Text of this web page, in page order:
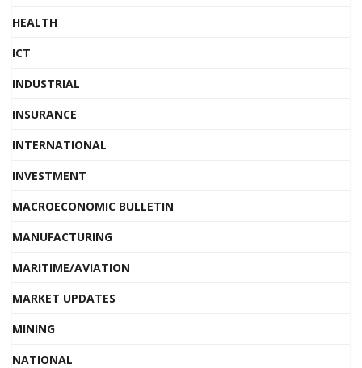
HEALTH
ICT
INDUSTRIAL
INSURANCE
INTERNATIONAL
INVESTMENT
MACROECONOMIC BULLETIN
MANUFACTURING
MARITIME/AVIATION
MARKET UPDATES
MINING
NATIONAL